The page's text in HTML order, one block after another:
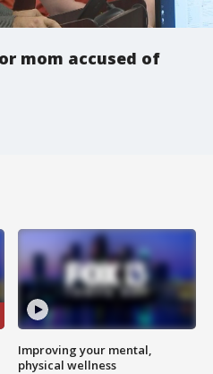
mom accused of
Improving your mental,
physical wellness